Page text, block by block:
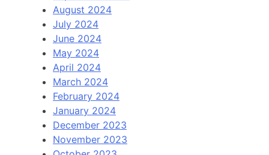
August 2024
July 2024
June 2024
May 2024
April 2024
March 2024
February 2024
January 2024
December 2023
November 2023